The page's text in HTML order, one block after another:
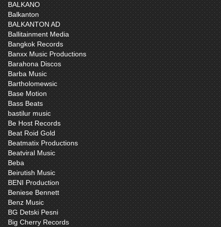
BALKANO
Balkanton
BALKANTON AD
Ballitainment Media
Bangkok Records
Banxx Music Productions
Barahona Discos
Barba Music
Bartholomewsic
Base Motion
Bass Beats
bastilur music
Be Host Records
Beat Roid Gold
Beatmatix Productions
Beatviral Music
Beba
Beirutish Music
BENI Production
Beniese Bennett
Benz Music
BG Detski Pesni
Big Cherry Records